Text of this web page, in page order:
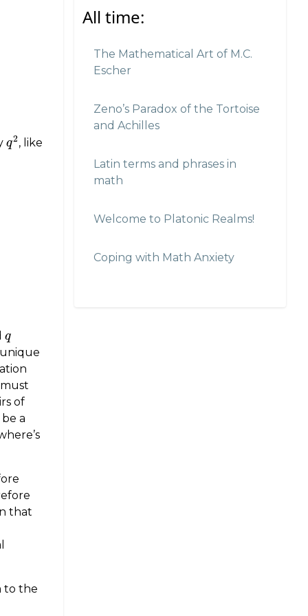
q2
q2, like
q
q
of
a
that
to the
All time:
The Mathematical Art of M.C.
Escher
Zeno’s Paradox of the Tortoise
and Achilles
Latin terms and phrases in
math
Welcome to Platonic Realms!
Coping with Math Anxiety